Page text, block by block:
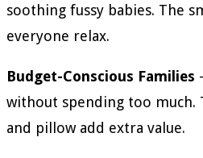
soothing fussy babies. The
everyone relax.
Budget-Conscious Families
without spending too much.
and pillow add extra value.